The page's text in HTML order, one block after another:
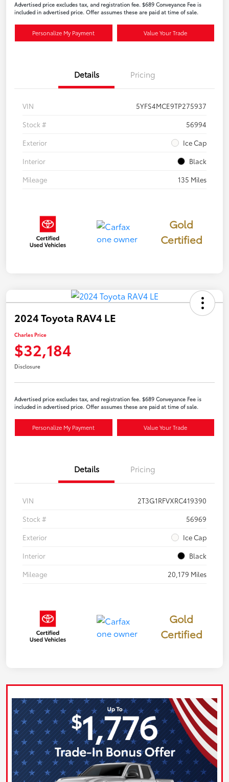
Advertised price excludes tax, and registration fee. $689 Conveyance Fee is
included in advertised price. Offer assumes these are paid at time of sale.
Personalize My Payment Value Your Trade
Details Pricing
VIN
5YFS4MCE9TP275937
Stock #
56994
Exterior
Ice Cap
Interior
Black
Mileage
135 Miles
Gold
Certified
2024 Toyota RAV4 LE
Charles Price
$32,184
Disclosure
Advertised price excludes tax, and registration fee. $689 Conveyance Fee is
included in advertised price. Offer assumes these are paid at time of sale.
Personalize My Payment Value Your Trade
Details Pricing
VIN
2T3G1RFVXRC419390
Stock #
56969
Exterior
Ice Cap
Interior
Black
Mileage
20,179 Miles
Gold
Certified